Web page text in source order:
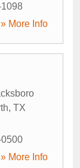
» More Info
, TX
» More Info